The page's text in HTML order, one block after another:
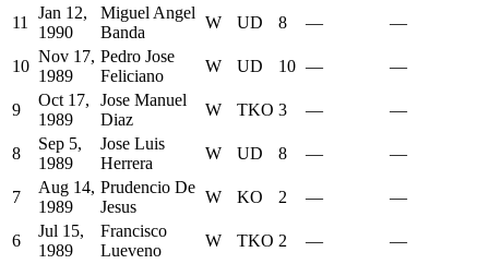
11
Jan 12,
1990
Miguel Angel
Banda
W UD 8 — —
10
Nov 17,
1989
Pedro Jose
Feliciano
W UD 10 — —
9
Oct 17,
1989
Jose Manuel
Diaz
W TKO 3 — —
8
Sep 5,
1989
Jose Luis
Herrera
W UD 8 — —
7
Aug 14,
1989
Prudencio De
Jesus
W KO 2 — —
6
Jul 15,
1989
Francisco
Lueveno
W TKO 2 — —